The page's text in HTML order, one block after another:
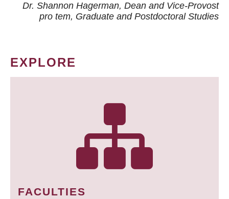
Dr. Shannon Hagerman, Dean and Vice-Provost
pro tem, Graduate and Postdoctoral Studies
EXPLORE
FACULTIES